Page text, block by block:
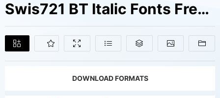
Swis721 BT Italic Fonts Free Downloads
DOWNLOAD FORMATS